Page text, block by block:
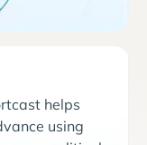
helps
using